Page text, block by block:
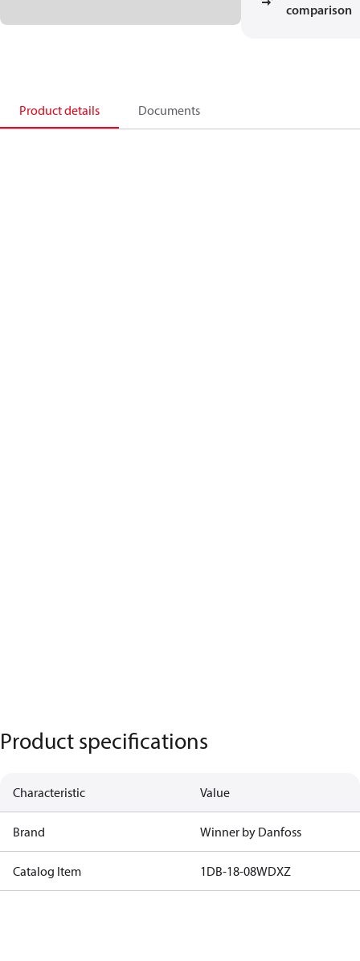
comparison
Product details Documents
Product specifications
Characteristic Value
Brand Winner by Danfoss
Catalog Item 1DB-18-08WDXZ